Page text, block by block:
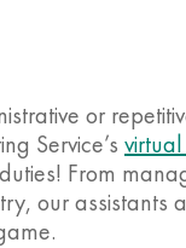
or
Service’s
From
our assistants